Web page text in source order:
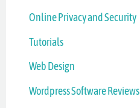
Online Privacy and Security
Tutorials
Web Design
Wordpress Software Reviews